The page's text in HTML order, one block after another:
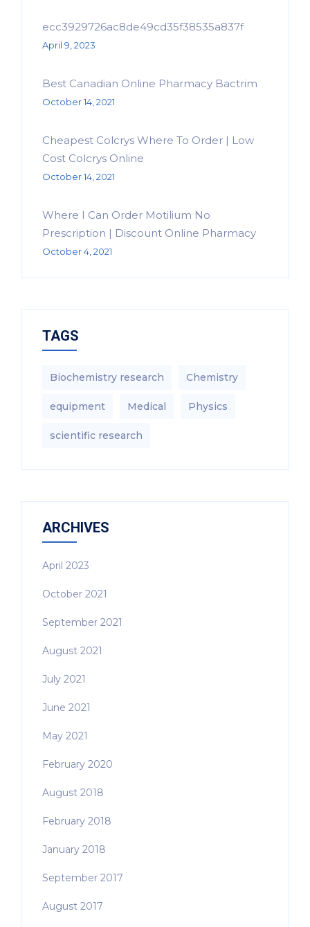
ecc3929726ac8de49cd35f38535a837f
April 9, 2023
Best Canadian Online Pharmacy Bactrim
October 14, 2021
Cheapest Colcrys Where To Order | Low
Cost Colcrys Online
October 14, 2021
Where I Can Order Motilium No
Prescription | Discount Online Pharmacy
October 4, 2021
TAGS
Biochemistry research Chemistry
equipment‎ Medical Physics
scientific research
ARCHIVES
April 2023
October 2021
September 2021
August 2021
July 2021
June 2021
May 2021
February 2020
August 2018
February 2018
January 2018
September 2017
August 2017